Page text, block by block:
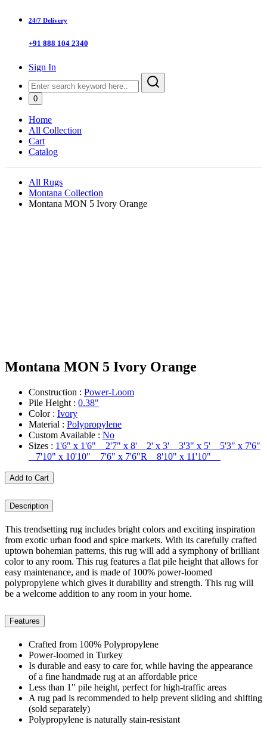
24/7 Delivery
+91 888 104 2340
Sign In
0
Home
All Collection
Cart
Catalog
All Rugs
Montana Collection
Montana MON 5 Ivory Orange
Montana MON 5 Ivory Orange
Construction : Power-Loom
Pile Height : 0.38"
Color : Ivory
Material : Polypropylene
Custom Available : No
Sizes : 1'6" x 1'6" 2'7" x 8' 2' x 3' 3'3" x 5' 5'3" x 7'6"
7'10" x 10'10" 7'6" x 7'6"R 8'10" x 11'10"
Add to Cart
Description
This trendsetting rug includes bright colors and exciting inspiration
from exotic urban food and spice markets. With its carefully crafted
uptown bohemian patterns, this rug will add a symphony of brilliant
color to any room. This rug features a flat pile height that allows for
easy maintenance, and is made of 100% power-loomed
polypropylene which gives it durability and strength. This rug will
be a welcome addition to any room in your home.
Features
Crafted from 100% Polypropylene
Power-loomed in Turkey
Is durable and easy to care for, while having the appearance
of a fine handmade rug at an affordable price
Less than 1" pile height, perfect for high-traffic areas
A rug pad is recommended to help prevent sliding and shifting
(sold separately)
Polypropylene is naturally stain-resistant